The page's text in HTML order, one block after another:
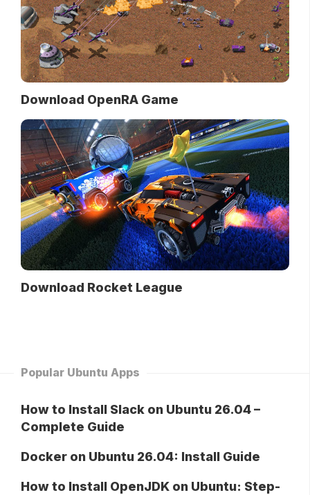
Download OpenRA Game
Download Rocket League
Popular Ubuntu Apps
How to Install Slack on Ubuntu 26.04 –
Complete Guide
Docker on Ubuntu 26.04: Install Guide
How to Install OpenJDK on Ubuntu: Step-